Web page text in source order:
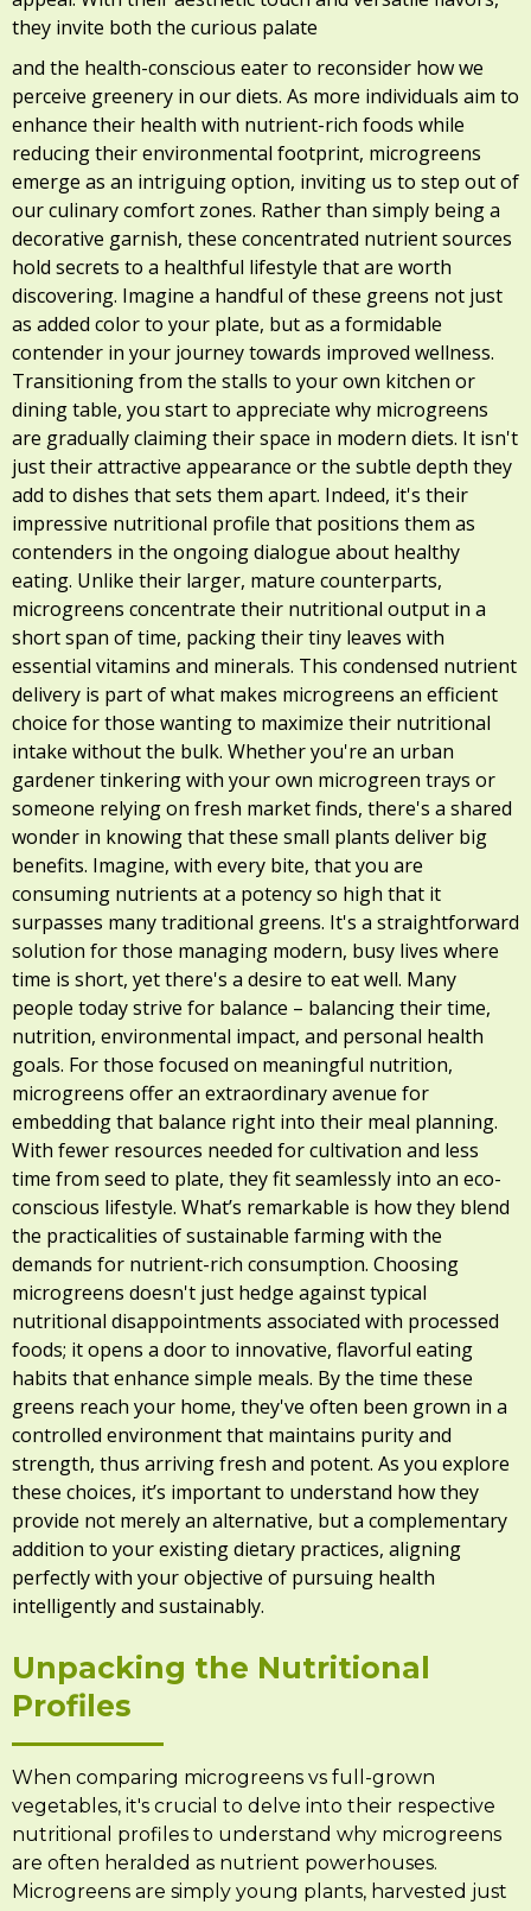
they invite both the curious palate
and the health-conscious eater to reconsider how we
perceive greenery in our diets. As more individuals aim to
enhance their health with nutrient-rich foods while
reducing their environmental footprint, microgreens
emerge as an intriguing option, inviting us to step out of
our culinary comfort zones. Rather than simply being a
decorative garnish, these concentrated nutrient sources
hold secrets to a healthful lifestyle that are worth
discovering. Imagine a handful of these greens not just
as added color to your plate, but as a formidable
contender in your journey towards improved wellness.
Transitioning from the stalls to your own kitchen or
dining table, you start to appreciate why microgreens
are gradually claiming their space in modern diets. It isn't
just their attractive appearance or the subtle depth they
add to dishes that sets them apart. Indeed, it's their
impressive nutritional profile that positions them as
contenders in the ongoing dialogue about healthy
eating. Unlike their larger, mature counterparts,
microgreens concentrate their nutritional output in a
short span of time, packing their tiny leaves with
essential vitamins and minerals. This condensed nutrient
delivery is part of what makes microgreens an efficient
choice for those wanting to maximize their nutritional
intake without the bulk. Whether you're an urban
gardener tinkering with your own microgreen trays or
someone relying on fresh market finds, there's a shared
wonder in knowing that these small plants deliver big
benefits. Imagine, with every bite, that you are
consuming nutrients at a potency so high that it
surpasses many traditional greens. It's a straightforward
solution for those managing modern, busy lives where
time is short, yet there's a desire to eat well. Many
people today strive for balance – balancing their time,
nutrition, environmental impact, and personal health
goals. For those focused on meaningful nutrition,
microgreens offer an extraordinary avenue for
embedding that balance right into their meal planning.
With fewer resources needed for cultivation and less
time from seed to plate, they fit seamlessly into an eco-
conscious lifestyle. What’s remarkable is how they blend
the practicalities of sustainable farming with the
demands for nutrient-rich consumption. Choosing
microgreens doesn't just hedge against typical
nutritional disappointments associated with processed
foods; it opens a door to innovative, flavorful eating
habits that enhance simple meals. By the time these
greens reach your home, they've often been grown in a
controlled environment that maintains purity and
strength, thus arriving fresh and potent. As you explore
these choices, it’s important to understand how they
provide not merely an alternative, but a complementary
addition to your existing dietary practices, aligning
perfectly with your objective of pursuing health
intelligently and sustainably.
Unpacking the Nutritional
Profiles
When comparing microgreens vs full-grown
vegetables, it's crucial to delve into their respective
nutritional profiles to understand why microgreens
are often heralded as nutrient powerhouses.
Microgreens are simply young plants, harvested just